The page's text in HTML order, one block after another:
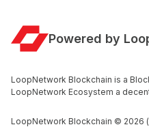
Powered by
LoopNetwork Blockchain is a
LoopNetwork Ecosystem a
LoopNetwork Blockchain © 2026